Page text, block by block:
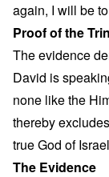
again, I will be
Proof of the
The evidence
David is
none like the
thereby
true God of
The Evidence